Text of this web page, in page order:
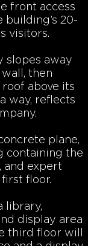
front access
building’s 20-
visitors.
slopes away
then
above its
way, reflects
plane,
containing the
and expert
floor.
library,
display area
third floor will